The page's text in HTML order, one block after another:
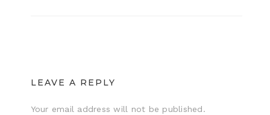
LEAVE A REPLY
Your email address will not be published.